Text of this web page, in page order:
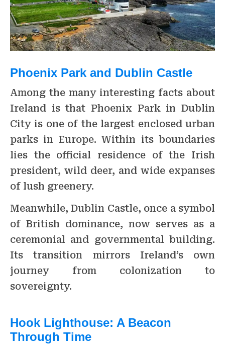
Phoenix Park and Dublin Castle
Among the many interesting facts about
Ireland is that Phoenix Park in Dublin
City is one of the largest enclosed urban
parks in Europe. Within its boundaries
lies the official residence of the Irish
president, wild deer, and wide expanses
of lush greenery.
Meanwhile, Dublin Castle, once a symbol
of British dominance, now serves as a
ceremonial and governmental building.
Its transition mirrors Ireland’s own
journey from colonization to
sovereignty.
Hook Lighthouse: A Beacon
Through Time